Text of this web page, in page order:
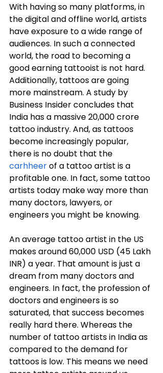
With having so many platforms, in
the digital and offline world, artists
have exposure to a wide range of
audiences. In such a connected
world, the road to becoming a
good earning tattooist is not hard.
Additionally, tattoos are going
more mainstream. A study by
Business Insider concludes that
India has a massive 20,000 crore
tattoo industry. And, as tattoos
become increasingly popular,
there is no doubt that the
carhheer of a tattoo artist is a
profitable one. In fact, some tattoo
artists today make way more than
many doctors, lawyers, or
engineers you might be knowing.
An average tattoo artist in the US
makes around 60,000 USD (45 Lakh
INR) a year. That amount is just a
dream from many doctors and
engineers. In fact, the profession of
doctors and engineers is so
saturated, that success becomes
really hard there. Whereas the
number of tattoo artists in India as
compared to the demand for
tattoos is low. This means we need